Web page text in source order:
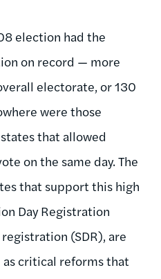
election had the
on record — more
electorate, or 130
were those
that allowed
on the same day. The
that support this high
Day Registration
(SDR), are
critical reforms that